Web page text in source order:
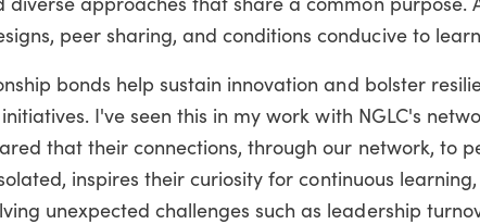
peer sharing, and conditions conducive to
bonds help sustain innovation and bolster
I've seen this in my work with NGLC's
that their connections, through our network, to
inspires their curiosity for continuous
unexpected challenges such as leadership